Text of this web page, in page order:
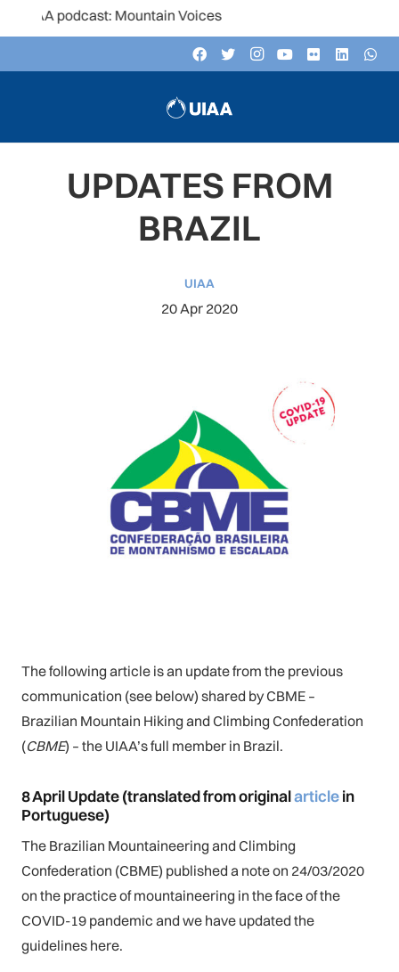
Mountain Voices
UPDATES FROM
BRAZIL
UIAA
20 Apr 2020
The following article is an update from the previous
communication (see below) shared by CBME –
Brazilian Mountain Hiking and Climbing Confederation
(CBME) – the UIAA’s full member in Brazil.
8 April Update(translated from originalarticlein
Portuguese)
The Brazilian Mountaineering and Climbing
Confederation (CBME) published a note on 24/03/2020
on the practice of mountaineering in the face of the
COVID-19 pandemic and we have updated the
guidelines here.